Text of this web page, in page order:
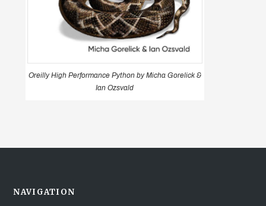
Oreilly High Performance Python by Micha Gorelick &
Ian Ozsvald
NAVIGATION